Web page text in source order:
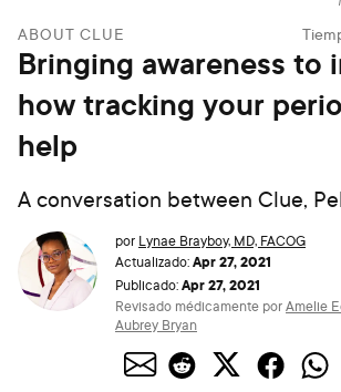
ABOUT CLUE
Bringing awareness to
how tracking your
help
A conversation between Clue,
por Lynae Brayboy, MD, FACOG
Actualizado:Apr 27, 2021
Publicado:Apr 27, 2021
Revisado médicamente porAmelie
Aubrey Bryan